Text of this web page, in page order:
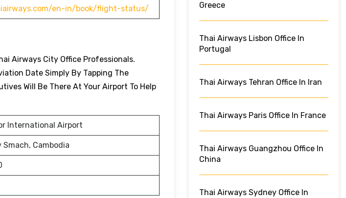
en-in/book/flight-status/
Airways City Office Professionals.
Date Simply By Tapping The
Will Be There At Your Airport To Help
International Airport
Smach, Cambodia
Greece
Thai Airways Lisbon Office In
Portugal
Thai Airways Tehran Office In Iran
Thai Airways Paris Office In France
Thai Airways Guangzhou Office In
China
Thai Airways Sydney Office In